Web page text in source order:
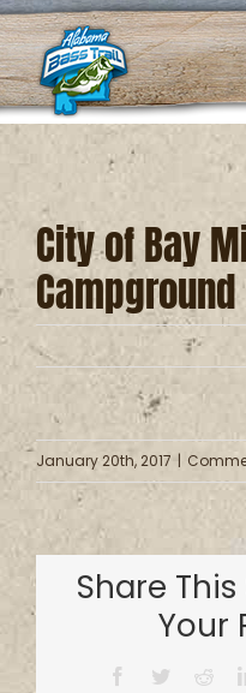
Skip
to
content
City of Bay
Campground
January 20th, 2017 |
Share
Your
Facebook
Twitter